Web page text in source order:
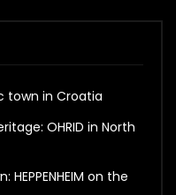
town in Croatia
OHRID in North
on the